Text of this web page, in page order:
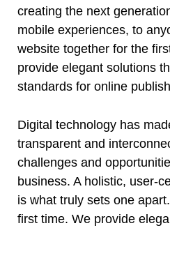
creating the next
mobile experiences, to
website together for the
provide elegant solutions
standards for online
Digital technology has
transparent and
challenges and
business. A holistic, user-
is what truly sets one apart.
first time. We provide